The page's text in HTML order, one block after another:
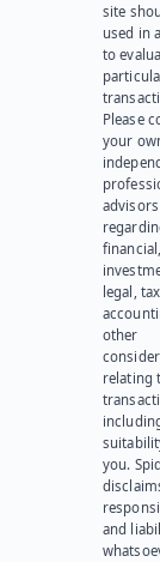
site
used in
to
Please
your
advisors
legal,
other
relating
you.
and